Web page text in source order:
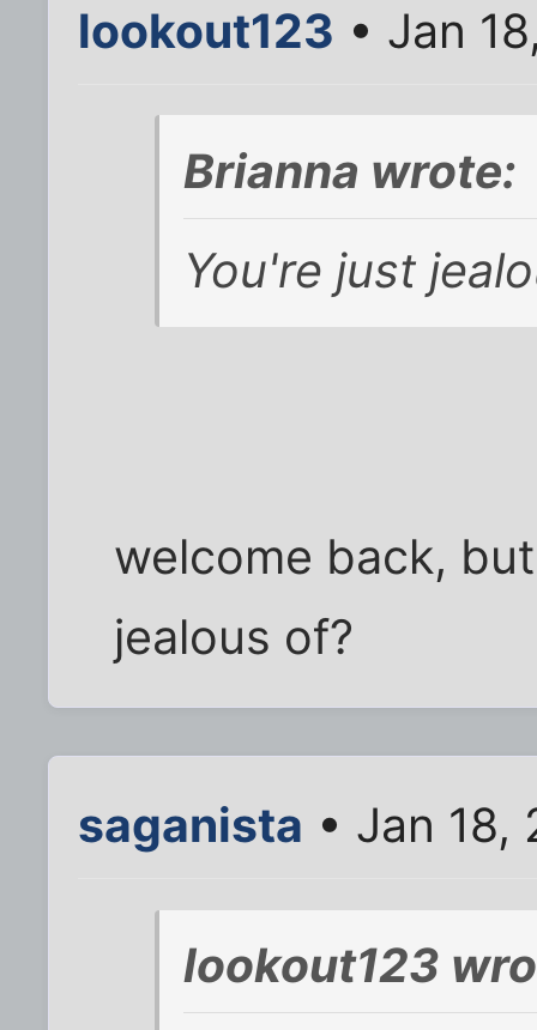
lookout123 • Jan
Brianna wrote:
You're just
welcome back,
jealous of?
saganista • Jan
lookout123